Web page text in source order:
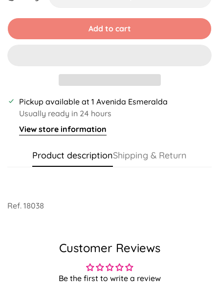
Add to cart
Pickup available at 1 Avenida Esmeralda
Usually ready in 24 hours
View store information
Product descriptionShipping & Return
Ref. 18038
Customer Reviews
Be the first to write a review
Confirm your age
Are you 18 years old or older?